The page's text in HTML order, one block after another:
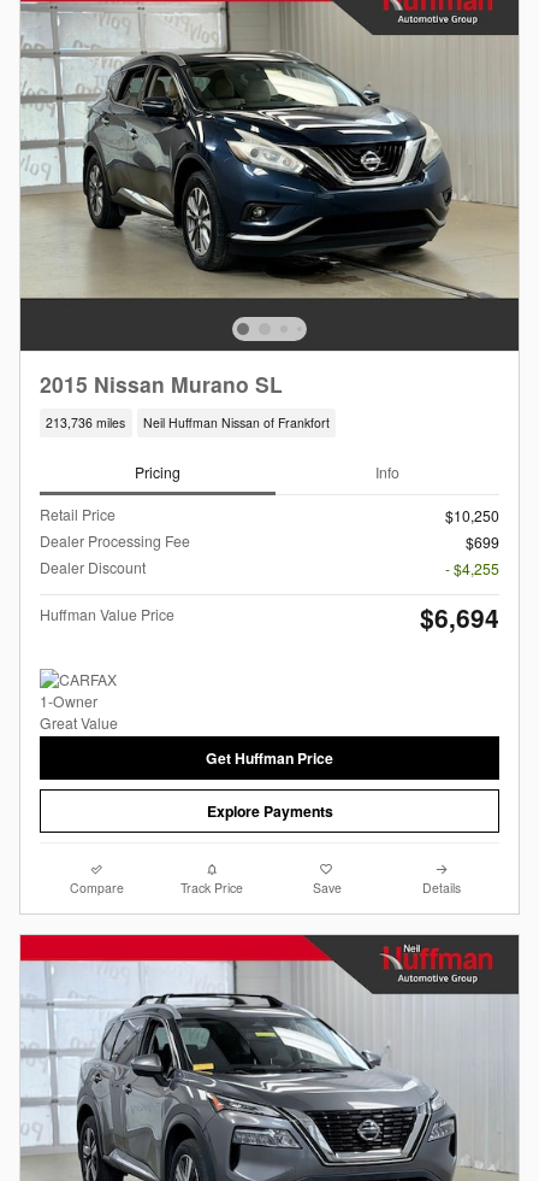
2015 Nissan Murano SL
213,736 miles Neil Huffman Nissan of Frankfort
Pricing Info
Retail Price
$10,250
Dealer Processing Fee
$699
Dealer Discount
- $4,255
Huffman Value Price $6,694
Get Huffman Price
Explore Payments
Compare Track Price Save Details